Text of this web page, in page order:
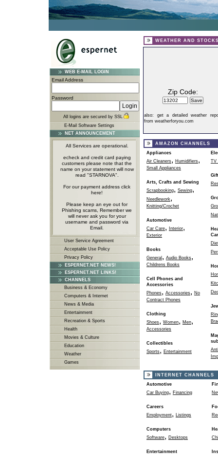
WEB E-MAIL LOGIN
Email Address
Password
All logins are secured by SSL
E-Mail Software Settings
NET ANNOUNCEMENT
All Services are operational.
echeck and credit card paying
customers please note that the
name on your statement will now
read "STARNOVA".
For our payment address click
here!
Please keep an eye out for
Phishing scams, Remember we
will never ask you for your
username and password via
Email.
User Service Agreement
Acceptable Use Policy
Privacy Policy
ESPERNET.NET NEWS!
ESPERNET.NET LINKS!
CHANNELS
Business & Economy
Computers & Internet
News & Media
Entertainment
Recreation & Sports
Health
Movies & Culture
Education
Weather
Games
WEATHER AND
Zip Code:
also: get a detailed weather
from weatherforyou.com
AMAZON CHANNELS
Appliances
Air Cleaners, Humidifiers,
Small Appliances
Arts, Crafts and Sewing
Scrapbooking, Sewing,
Needlework,
Knitting/Crochet
Automotive
Car Care, Interior,
Exterior
Books
General , Audio Books,
Childrens Books
Cell Phones and
Accessories
Phones, Accessories, No
Contract Phones
Clothing
Shoes, Women, Men,
Accessories
Collectibles
Sports, Entertainment
TV
INTERNET CHANNELS
Automotive
Car Buying, Financing
Careers
Employment, Listings
Computers
Software, Desktops
Entertainment